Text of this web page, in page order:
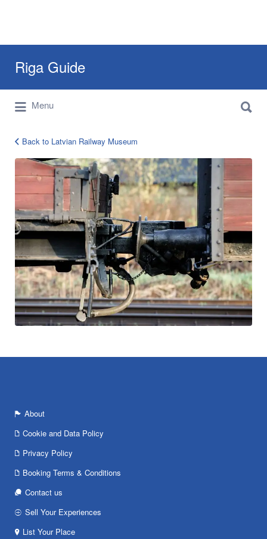
Riga Guide
Travel Tips, Tourist Information, Maps &
Reviews
for:
Menu
for:
Back to Latvian Railway Museum
About
Cookie and Data Policy
Privacy Policy
Booking Terms & Conditions
Contact us
Sell Your Experiences
List Your Place